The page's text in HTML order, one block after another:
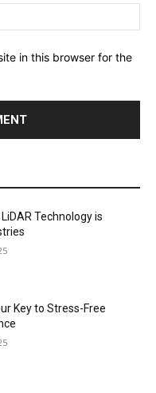
in this browser for the
Technology is
Key to Stress-Free